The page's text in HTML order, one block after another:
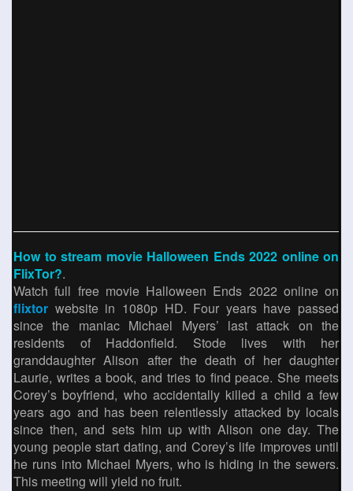
How to stream movie Halloween Ends 2022 online on
FlixTor?.
Watch full free movie Halloween Ends 2022 online on
flixtor website in 1080p HD. Four years have passed
since the maniac Michael Myers’ last attack on the
residents of Haddonfield. Stode lives with her
granddaughter Alison after the death of her daughter
Laurie, writes a book, and tries to find peace. She meets
Corey’s boyfriend, who accidentally killed a child a few
years ago and has been relentlessly attacked by locals
since then, and sets him up with Alison one day. The
young people start dating, and Corey’s life improves until
he runs into Michael Myers, who is hiding in the sewers.
This meeting will yield no fruit.